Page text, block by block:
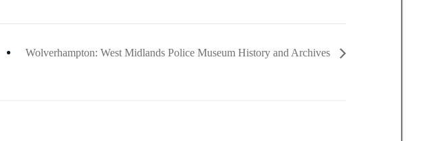
Wolverhampton: West Midlands Police Museum History and Archives